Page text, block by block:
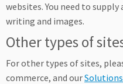
websites. You need to
writing and images.
Other types of
For other types of sites,
commerce, and our